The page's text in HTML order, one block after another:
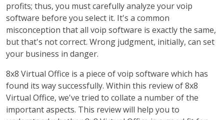
profits; thus, you must carefully analyze your voip
software before you select it. It's a common
misconception that all voip software is exactly the same,
but that's not correct. Wrong judgment, initially, can set
your business in danger.
8x8 Virtual Office is a piece of voip software which has
found its way successfully. Within this review of 8x8
Virtual Office, we've tried to collate a number of the
important aspects. This review will help you to